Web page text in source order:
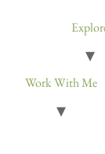
Work With Me